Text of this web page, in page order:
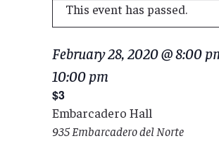
This event has passed.
February 28, 2020 @ 8:00
10:00 pm
$3
Embarcadero Hall
935 Embarcadero del Norte